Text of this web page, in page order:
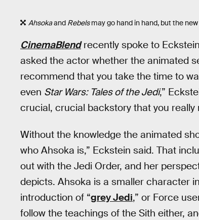
Ahsokaand Rebelsmay go hand in hand, but the
CinemaBlendrecently spoke to
asked the actor whether the animated
recommend that you take the time to
even Star Wars: Tales of the Jedi,”
crucial, crucial backstory that you really
Without the knowledge the animated
who Ahsoka is,” Eckstein said. That
out with the Jedi Order, and her
depicts. Ahsoka is a smaller character in
introduction of “grey Jedi,” or Force
follow the teachings of the Sith either,